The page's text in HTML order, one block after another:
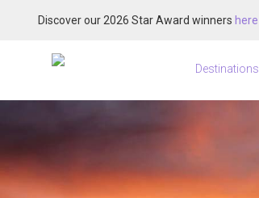
Discover our 2026 Star Award winners here
Destinations